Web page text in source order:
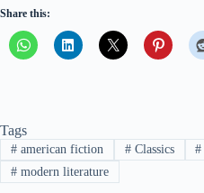
Share this:
Tags
#american fiction #Classics #
#modern literature